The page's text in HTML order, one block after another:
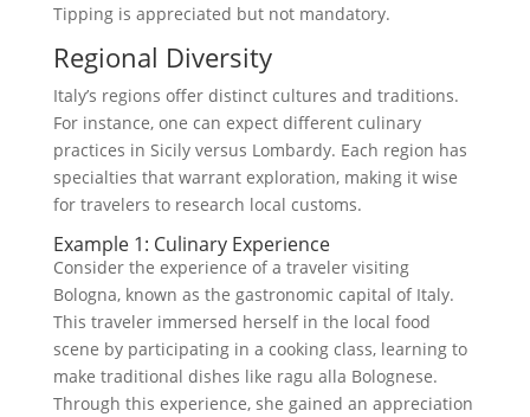
Tipping is appreciated but not mandatory.
Regional Diversity
Italy’s regions offer distinct cultures and traditions.
For instance, one can expect different culinary
practices in Sicily versus Lombardy. Each region has
specialties that warrant exploration, making it wise
for travelers to research local customs.
Example 1: Culinary Experience
Consider the experience of a traveler visiting
Bologna, known as the gastronomic capital of Italy.
This traveler immersed herself in the local food
scene by participating in a cooking class, learning to
make traditional dishes like ragu alla Bolognese.
Through this experience, she gained an appreciation